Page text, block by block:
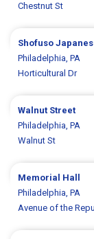
Chestnut St
Shofuso
Philadelphia, PA
Horticultural Dr
Walnut Street
Philadelphia, PA
Walnut St
Memorial Hall
Philadelphia, PA
Avenue of the